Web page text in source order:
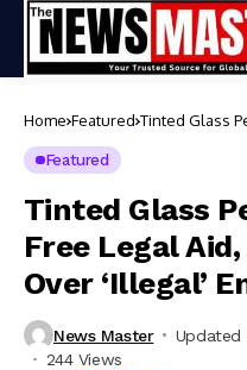
Home Featured Tinted Glass
Featured
Tinted Glass
Free Legal
Over ‘Illegal’
News Master Updated
244 Views